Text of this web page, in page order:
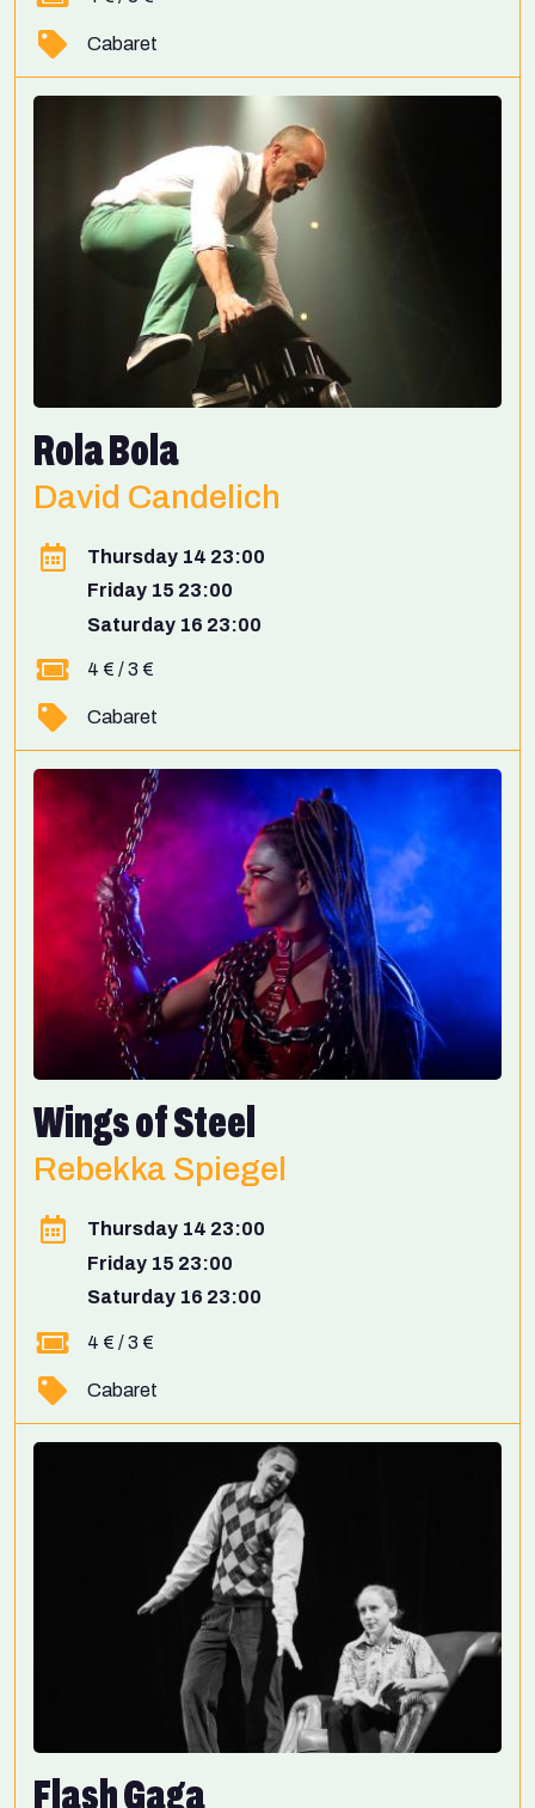
Cabaret
Rola Bola
David Candelich
Thursday 14 23:00
Friday 15 23:00
Saturday 16 23:00
4 € / 3 €
Cabaret
Wings of Steel
Rebekka Spiegel
Thursday 14 23:00
Friday 15 23:00
Saturday 16 23:00
4 € / 3 €
Cabaret
Flash Gaga